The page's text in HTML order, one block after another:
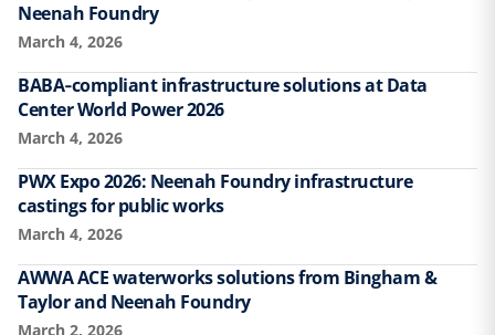
Neenah Foundry
March 4, 2026
BABA‑compliant infrastructure solutions at Data
Center World Power 2026
March 4, 2026
PWX Expo 2026: Neenah Foundry infrastructure
castings for public works
March 4, 2026
AWWA ACE waterworks solutions from Bingham &
Taylor and Neenah Foundry
March 2, 2026